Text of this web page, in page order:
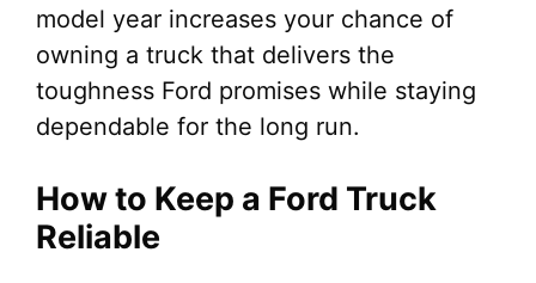
model year increases your chance of
owning a truck that delivers the
toughness Ford promises while staying
dependable for the long run.
How to Keep a Ford Truck
Reliable